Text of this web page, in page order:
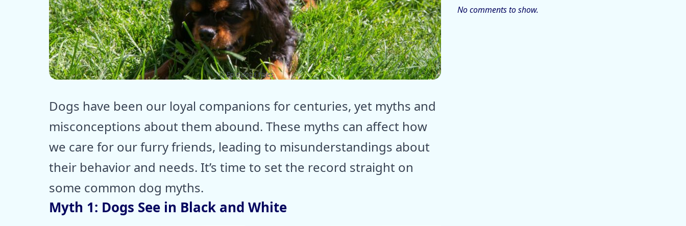
ⓒ Epic dogs tales
Dogs have been our loyal companions for centuries, yet myths and
misconceptions about them abound. These myths can affect how
we care for our furry friends, leading to misunderstandings about
their behavior and needs. It’s time to set the record straight on
some common dog myths.
Myth 1: Dogs See in Black and White
No comments to show.